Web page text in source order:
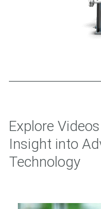
Explore
Insight into
Technology